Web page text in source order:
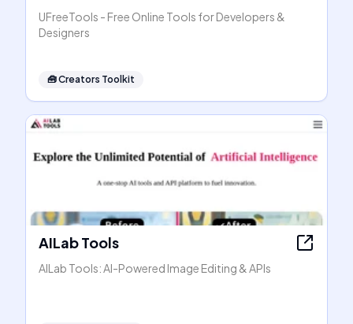
UFreeTools - Free Online Tools for Developers &
Designers
🧰Creators Toolkit
AILab Tools
AILab Tools: AI-Powered Image Editing & APIs